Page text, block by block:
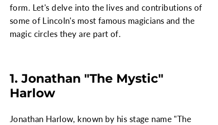
form. Let's delve into the lives and contributions of
some of Lincoln's most famous magicians and the
magic circles they are part of.
1. Jonathan "The Mystic"
Harlow
Jonathan Harlow, known by his stage name "The